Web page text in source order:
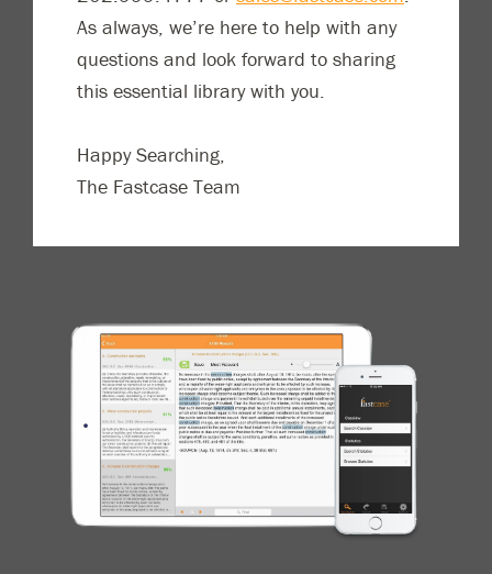
As always, we’re here to help with any
questions and look forward to sharing
this essential library with you.
Happy Searching,
The Fastcase Team